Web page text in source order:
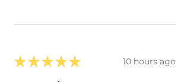
★ ★ ★ ★ ★ 10 hours ago